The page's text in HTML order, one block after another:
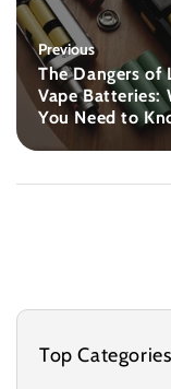
Previous
The Dangers of
Vape Batteries:
You Need to
Top Categories